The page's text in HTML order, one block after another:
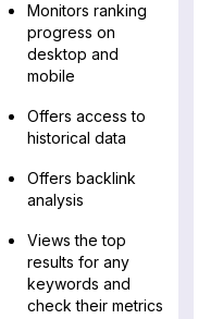
Monitors ranking
progress on
desktop and
mobile
Offers access to
historical data
Offers backlink
analysis
Views the top
results for any
keywords and
check their metrics